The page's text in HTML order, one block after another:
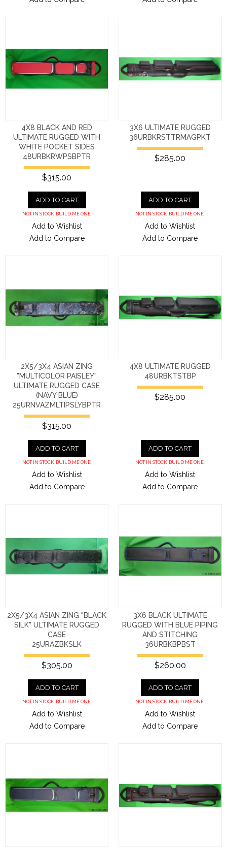
4X8 BLACK AND RED
ULTIMATE RUGGED WITH
WHITE POCKET SIDES
48URBKRWPSBPTR
$315.00
ADD TO CART
NOT IN STOCK. BUILD ME ONE.
Add to Wishlist
Add to Compare
3X6 ULTIMATE RUGGED
36URBKRSTTRMAGPKT
$285.00
ADD TO CART
NOT IN STOCK. BUILD ME ONE.
Add to Wishlist
Add to Compare
2X5/3X4 ASIAN ZING
"MULTICOLOR PAISLEY"
ULTIMATE RUGGED CASE
(NAVY BLUE)
25URNVAZMLTIPSLYBPTR
$315.00
ADD TO CART
NOT IN STOCK. BUILD ME ONE.
Add to Wishlist
Add to Compare
4X8 ULTIMATE RUGGED
48URBKTSTBP
$285.00
ADD TO CART
NOT IN STOCK. BUILD ME ONE.
Add to Wishlist
Add to Compare
2X5/3X4 ASIAN ZING "BLACK
SILK" ULTIMATE RUGGED
CASE
25URAZBKSLK
$305.00
ADD TO CART
NOT IN STOCK. BUILD ME ONE.
Add to Wishlist
Add to Compare
3X6 BLACK ULTIMATE
RUGGED WITH BLUE PIPING
AND STITCHING
36URBKBPBST
$260.00
ADD TO CART
NOT IN STOCK. BUILD ME ONE.
Add to Wishlist
Add to Compare